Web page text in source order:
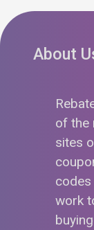
About
of the
sites
work